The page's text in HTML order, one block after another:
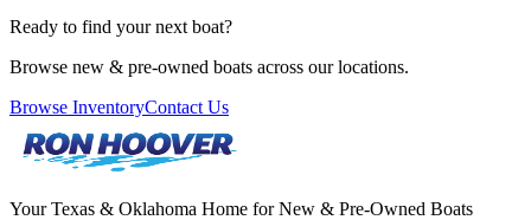
Ready to find your next boat?
Browse new & pre-owned boats across our locations.
Browse InventoryContact Us
Your Texas & Oklahoma Home for New & Pre-Owned Boats